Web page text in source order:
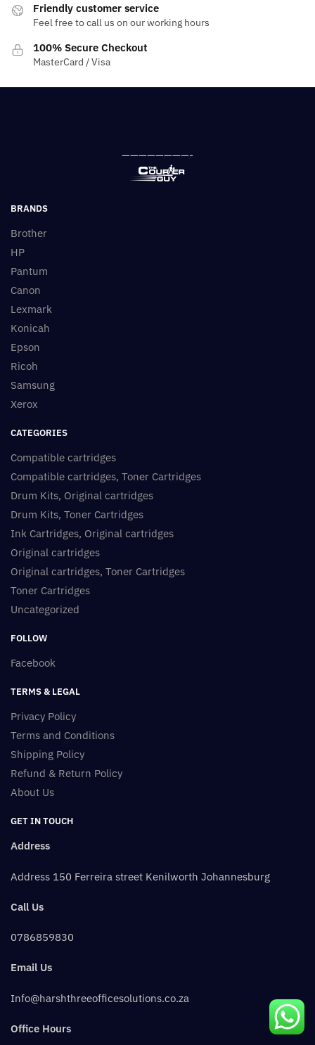
Friendly customer service
Feel free to call us on our working hours
100% Secure Checkout
MasterCard / Visa
————————-
BRANDS
Brother
HP
Pantum
Canon
Lexmark
Konicah
Epson
Ricoh
Samsung
Xerox
CATEGORIES
Compatible cartridges
Compatible cartridges, Toner Cartridges
Drum Kits, Original cartridges
Drum Kits, Toner Cartridges
Ink Cartridges, Original cartridges
Original cartridges
Original cartridges, Toner Cartridges
Toner Cartridges
Uncategorized
FOLLOW
Facebook
TERMS & LEGAL
Privacy Policy
Terms and Conditions
Shipping Policy
Refund & Return Policy
About Us
GET IN TOUCH
Address
Address 150 Ferreira street Kenilworth Johannesburg
Call Us
0786859830
Email Us
Info@harshthreeofficesolutions.co.za
Office Hours